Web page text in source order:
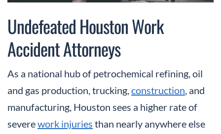
Undefeated Houston Work
Accident Attorneys
As a national hub of petrochemical refining, oil
and gas production, trucking,construction, and
manufacturing, Houston sees a higher rate of
severework injuries than nearly anywhere else